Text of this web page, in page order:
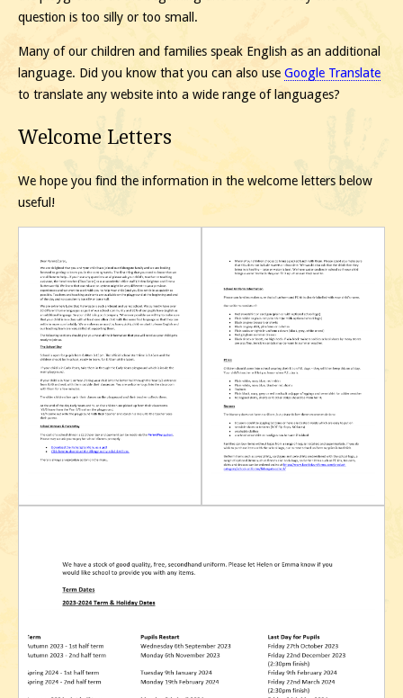
question is too silly or too small.
Many of our children and families speak English as an additional
language. Did you know that you can also use Google Translate
to translate any website into a wide range of languages?
Welcome Letters
We hope you find the information in the welcome letters below
useful!